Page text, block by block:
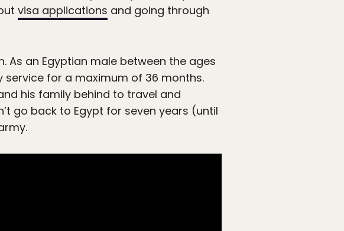
visa applications and going through
As an Egyptian male between the ages
service for a maximum of 36 months.
his family behind to travel and
go back to Egypt for seven years (until